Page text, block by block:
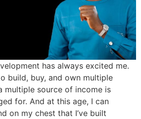
has always excited me.
build, buy, and own multiple
multiple source of income is
for. And at this age, I can
on my chest that I’ve built